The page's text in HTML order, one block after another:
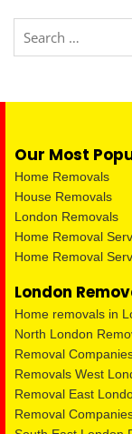
Our Most
Home Removals
House Removals
London Removals
Home Removal
Home Removal
London
Home removals in
North London
Removal
Removals West
Removal East
Removal